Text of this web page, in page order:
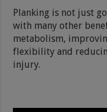
Planking is not just
with many other
metabolism,
flexibility and
injury.